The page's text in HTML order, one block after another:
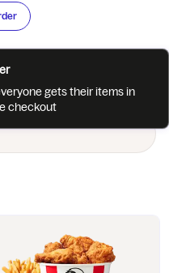
gets their items in
checkout